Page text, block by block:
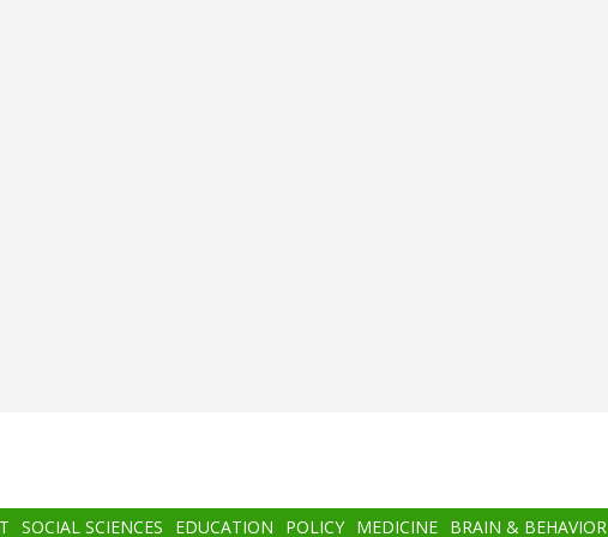
SOCIAL SCIENCES EDUCATION POLICY MEDICINE BRAIN & BEHAVIOR